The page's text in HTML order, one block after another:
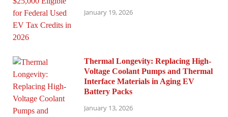
January 19, 2026
Thermal Longevity: Replacing High-
Voltage Coolant Pumps and Thermal
Interface Materials in Aging EV
Battery Packs
January 13, 2026